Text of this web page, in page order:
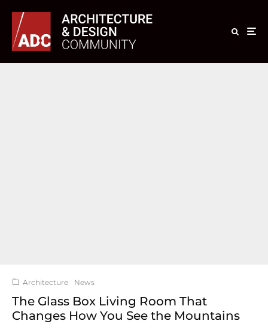
Architecture News
The Glass Box Living Room That
Changes How You See the Mountains